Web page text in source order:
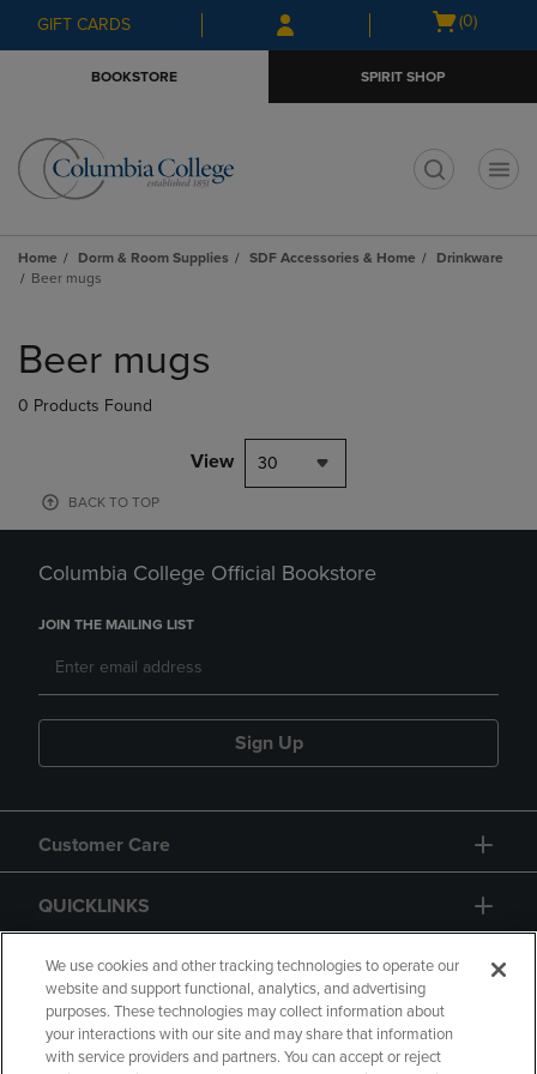
Skip
to
Skip
to
menu
GIFT CARDS
Open
(0)
BOOKSTORE SPIRIT SHOP
Home Dorm & Room Supplies SDF Accessories & Home
Drinkware
Beer mugs
products
Beer mugs
0 Products Found
View 30
BACK TO TOP
Columbia College Official Bookstore
JOIN THE MAILING LIST
Sign Up
Customer Care
QUICKLINKS
GIFT CARD
We use cookies and other tracking technologies to operate our
website and support functional, analytics, and advertising
purposes. These technologies may collect information about
your interactions with our site and may share that information
with service providers and partners. You can accept or reject